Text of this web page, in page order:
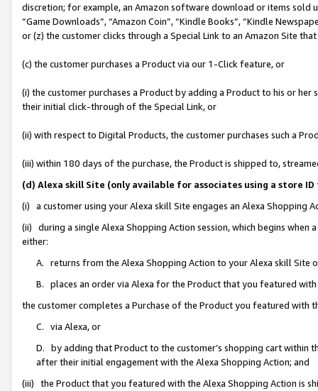
discretion; for example, an Amazon software download or items sold
“Game Downloads”, “Amazon Coin”, “Kindle Books”, “Kindle
or (z) the customer clicks through a Special Link to an Amazon Site
(c) the customer purchases a Product via our 1-Click feature, or
(i) the customer purchases a Product by adding a Product to his or
their initial click-through of the Special Link, or
(ii) with respect to Digital Products, the customer purchases such a
(iii) within 180 days of the purchase, the Product is shipped to,
(d) Alexa skill Site (only available for associates using a store
(i) a customer using your Alexa skill Site engages an Alexa Shopping
(ii) during a single Alexa Shopping Action session, which begins when
either:
A. returns from the Alexa Shopping Action to your Alexa skill Site
B. places an order via Alexa for the Product that you featured with
the customer completes a Purchase of the Product you featured with
C. via Alexa, or
D. by adding that Product to the customer’s shopping cart within
after their initial engagement with the Alexa Shopping Action; and
(iii) the Product that you featured with the Alexa Shopping Action is